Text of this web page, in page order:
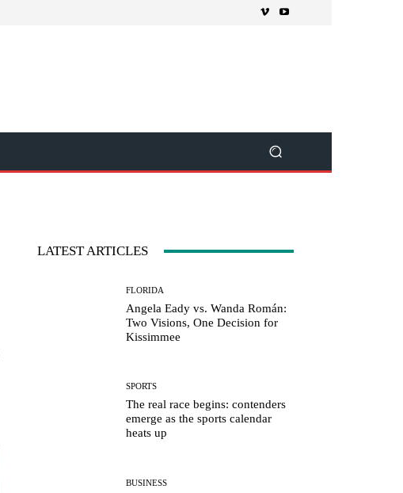
LATEST ARTICLES
FLORIDA
Angela Eady vs. Wanda Román:
Two Visions, One Decision for
Kissimmee
SPORTS
The real race begins: contenders
emerge as the sports calendar
heats up
BUSINESS